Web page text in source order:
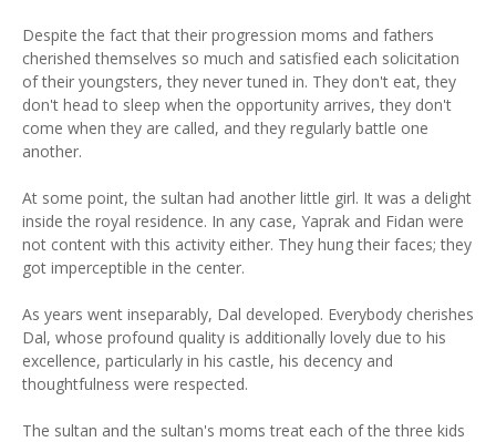
Despite the fact that their progression moms and fathers
cherished themselves so much and satisfied each solicitation
of their youngsters, they never tuned in. They don't eat, they
don't head to sleep when the opportunity arrives, they don't
come when they are called, and they regularly battle one
another.
At some point, the sultan had another little girl. It was a delight
inside the royal residence. In any case, Yaprak and Fidan were
not content with this activity either. They hung their faces; they
got imperceptible in the center.
As years went inseparably, Dal developed. Everybody cherishes
Dal, whose profound quality is additionally lovely due to his
excellence, particularly in his castle, his decency and
thoughtfulness were respected.
The sultan and the sultan's moms treat each of the three kids